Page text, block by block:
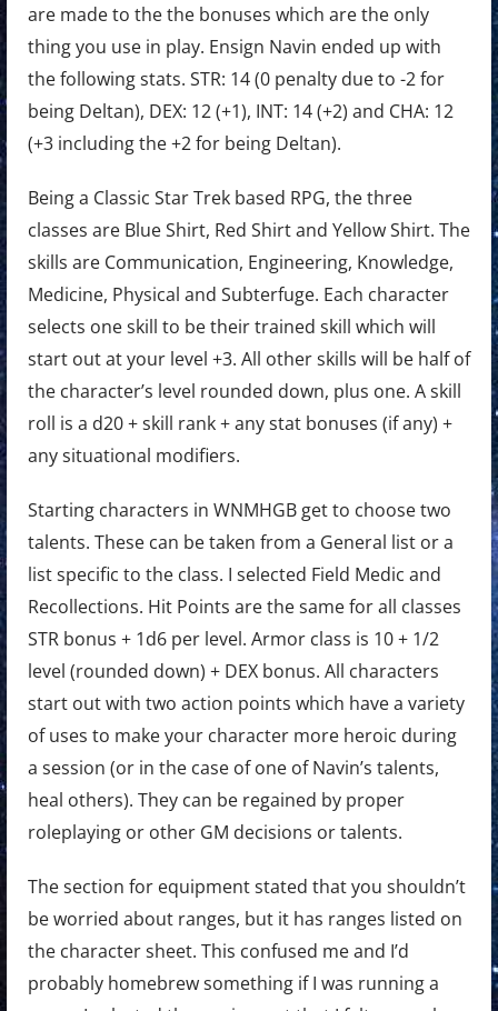
are made to the the bonuses which are the only
thing you use in play. Ensign Navin ended up with
the following stats. STR: 14 (0 penalty due to -2 for
being Deltan), DEX: 12 (+1), INT: 14 (+2) and CHA: 12
(+3 including the +2 for being Deltan).
Being a Classic Star Trek based RPG, the three
classes are Blue Shirt, Red Shirt and Yellow Shirt. The
skills are Communication, Engineering, Knowledge,
Medicine, Physical and Subterfuge. Each character
selects one skill to be their trained skill which will
start out at your level +3. All other skills will be half of
the character’s level rounded down, plus one. A skill
roll is a d20 + skill rank + any stat bonuses (if any) +
any situational modifiers.
Starting characters in WNMHGB get to choose two
talents. These can be taken from a General list or a
list specific to the class. I selected Field Medic and
Recollections. Hit Points are the same for all classes
STR bonus + 1d6 per level. Armor class is 10 + 1/2
level (rounded down) + DEX bonus. All characters
start out with two action points which have a variety
of uses to make your character more heroic during
a session (or in the case of one of Navin’s talents,
heal others). They can be regained by proper
roleplaying or other GM decisions or talents.
The section for equipment stated that you shouldn’t
be worried about ranges, but it has ranges listed on
the character sheet. This confused me and I’d
probably homebrew something if I was running a